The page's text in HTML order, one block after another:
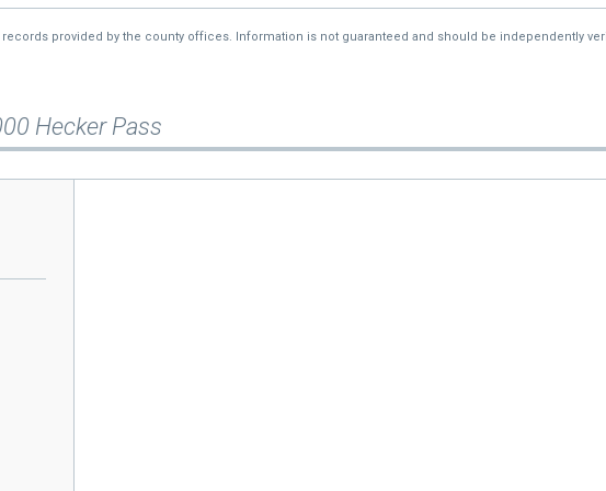
provided by the county offices. Information is not guaranteed and should be independently
Hecker Pass